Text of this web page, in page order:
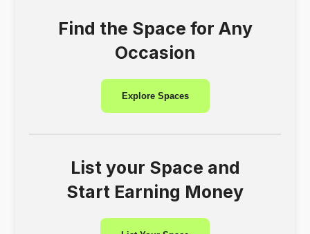
Find the Space for Any
Occasion
Explore Spaces
List your Space and
Start Earning Money